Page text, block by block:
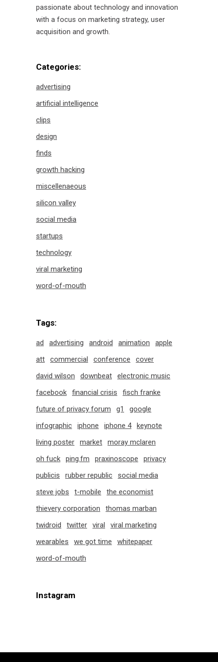
passionate about technology and innovation
with a focus on marketing strategy, user
acquisition and growth.
Categories:
advertising
artificial intelligence
clips
design
finds
growth hacking
miscellenaeous
silicon valley
social media
startups
technology
viral marketing
word-of-mouth
Tags:
ad advertising android animation
apple
att
commercial conference
cover
david wilson
downbeat
electronic music
facebook
financial crisis
fisch franke
future of privacy forum
g1
google
infographic
iphone iphone 4
keynote
living poster
market
moray mclaren
oh fuck
ping.fm praxinoscope
privacy
publicis
rubber republic
social media
steve jobs
t-mobile
the economist
thievery corporation
thomas marban
twidroid
twitter viral
viral marketing
wearables
we got time
whitepaper
word-of-mouth
Instagram